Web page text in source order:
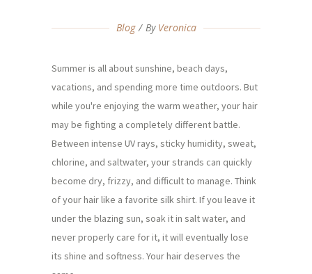
Blog By Veronica
Summer is all about sunshine, beach days,
vacations, and spending more time outdoors. But
while you're enjoying the warm weather, your hair
may be fighting a completely different battle.
Between intense UV rays, sticky humidity, sweat,
chlorine, and saltwater, your strands can quickly
become dry, frizzy, and difficult to manage. Think
of your hair like a favorite silk shirt. If you leave it
under the blazing sun, soak it in salt water, and
never properly care for it, it will eventually lose
its shine and softness. Your hair deserves the